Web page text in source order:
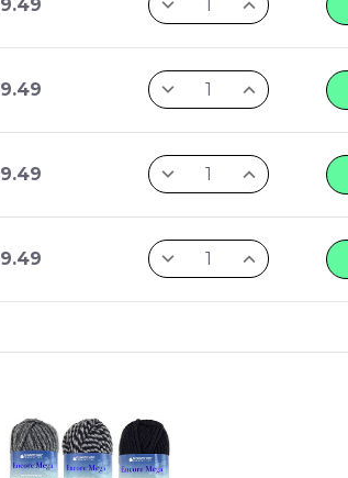
9.49
9.49
9.49
9.49